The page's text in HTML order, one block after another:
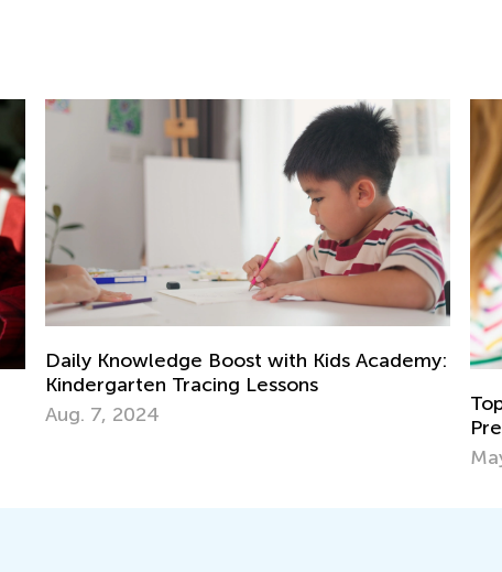
Top 15 Alphabet Games for Kids in
Preschool and Kindergarten